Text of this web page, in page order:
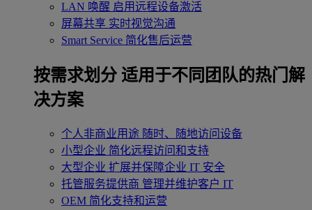
LAN 唤醒 启用远程设备激活
屏幕共享 实时视觉沟通
Smart Service 简化售后运营
按需求划分 适用于不同团队的热门解
决方案
个人非商业用途 随时、随地访问设备
小型企业 简化远程访问和支持
大型企业 扩展并保障企业 IT 安全
托管服务提供商 管理并维护客户 IT
OEM 简化支持和运营